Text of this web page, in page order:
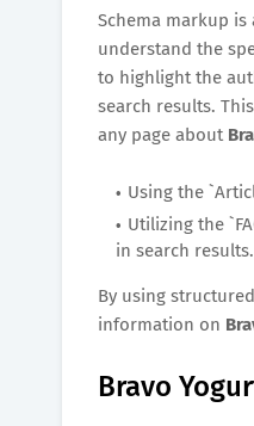
Schema markup
understand the
to highlight the
search results.
any page about
Using the
Utilizing the
in search results.
By using
information on
Bravo